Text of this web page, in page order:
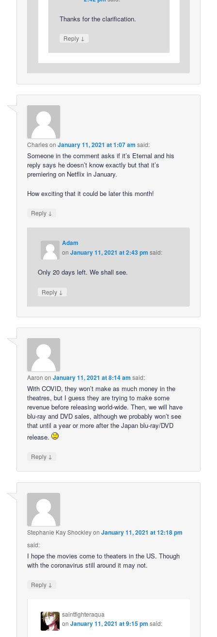
Thanks for the clarification.
Reply ↓
CharlesonJanuary 11, 2021 at 1:07 am said:
Someone in the comment asks if it’s Eternal and his
reply says he doesn’t know exactly but that it’s
premiering on Netflix in January.
How exciting that it could be later this month!
Reply ↓
Adam
onJanuary 11, 2021 at 2:43 pm said:
Only 20 days left. We shall see.
Reply ↓
Aaron onJanuary 11, 2021 at 8:14 am said:
With COVID, they won’t make as much money in the
theatres, but I guess they are trying to make some
revenue before releasing world-wide. Then, we will have
blu-ray and DVD sales, although we probably won’t see
that until a year or more after the Japan blu-ray/DVD
release.
Reply ↓
Stephanie Kay ShockleyonJanuary 11, 2021 at 12:18 pm
said:
I hope the movies come to theaters in the US. Though
with the coronavirus still around it may not.
Reply ↓
saintfighteraqua
onJanuary 11, 2021 at 9:15 pm said: